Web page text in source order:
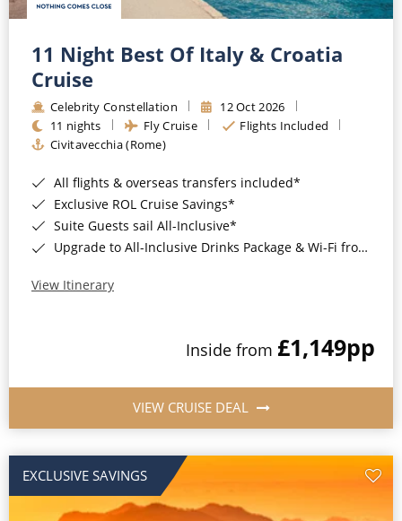
11 Night Best Of Italy & Croatia
Cruise
Celebrity Constellation
12 Oct 2026
11 nights
Fly Cruise
Flights Included
Civitavecchia (Rome)
All flights & overseas transfers included*
Exclusive ROL Cruise Savings*
Suite Guests sail All-Inclusive*
Upgrade to All-Inclusive Drinks Package & Wi-Fi from Only £50pp per night*
View Itinerary
Inside from £1,149pp
VIEW CRUISE DEAL
EXCLUSIVE SAVINGS